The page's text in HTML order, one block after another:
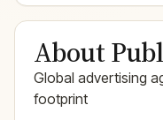
About
Global advertising
footprint